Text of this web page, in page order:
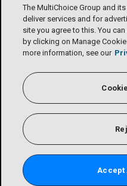
The MultiChoice Group and
deliver services and for
site you agree to this. You
by clicking on Manage
more information, see our
Accept